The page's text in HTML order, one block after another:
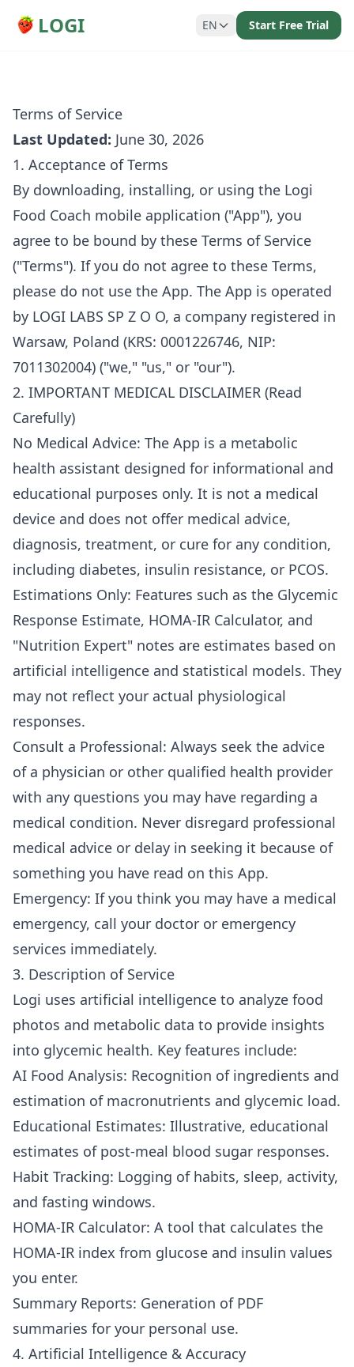
LOGI EN Start Free Trial
Terms of Service
Last Updated: June 30, 2026
1. Acceptance of Terms
By downloading, installing, or using the Logi
Food Coach mobile application ("App"), you
agree to be bound by these Terms of Service
("Terms"). If you do not agree to these Terms,
please do not use the App. The App is operated
by LOGI LABS SP Z O O, a company registered in
Warsaw, Poland (KRS: 0001226746, NIP:
7011302004) ("we," "us," or "our").
2. IMPORTANT MEDICAL DISCLAIMER (Read
Carefully)
No Medical Advice: The App is a metabolic
health assistant designed for informational and
educational purposes only. It is not a medical
device and does not offer medical advice,
diagnosis, treatment, or cure for any condition,
including diabetes, insulin resistance, or PCOS.
Estimations Only: Features such as the Glycemic
Response Estimate, HOMA-IR Calculator, and
"Nutrition Expert" notes are estimates based on
artificial intelligence and statistical models. They
may not reflect your actual physiological
responses.
Consult a Professional: Always seek the advice
of a physician or other qualified health provider
with any questions you may have regarding a
medical condition. Never disregard professional
medical advice or delay in seeking it because of
something you have read on this App.
Emergency: If you think you may have a medical
emergency, call your doctor or emergency
services immediately.
3. Description of Service
Logi uses artificial intelligence to analyze food
photos and metabolic data to provide insights
into glycemic health. Key features include:
AI Food Analysis: Recognition of ingredients and
estimation of macronutrients and glycemic load.
Educational Estimates: Illustrative, educational
estimates of post-meal blood sugar responses.
Habit Tracking: Logging of habits, sleep, activity,
and fasting windows.
HOMA-IR Calculator: A tool that calculates the
HOMA-IR index from glucose and insulin values
you enter.
Summary Reports: Generation of PDF
summaries for your personal use.
4. Artificial Intelligence & Accuracy